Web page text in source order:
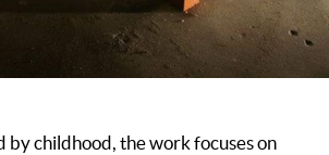
by childhood, the work focuses on